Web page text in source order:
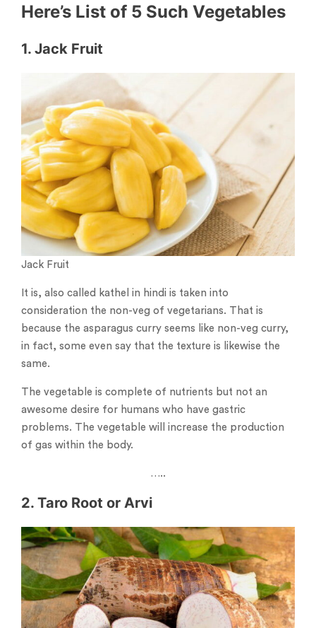
Here’s List of 5 Such Vegetables
1. Jack Fruit
Jack Fruit
It is, also called kathel in hindi is taken into
consideration the non-veg of vegetarians. That is
because the asparagus curry seems like non-veg curry,
in fact, some even say that the texture is likewise the
same.
The vegetable is complete of nutrients but not an
awesome desire for humans who have gastric
problems. The vegetable will increase the production
of gas within the body.
…..
2. Taro Root or Arvi